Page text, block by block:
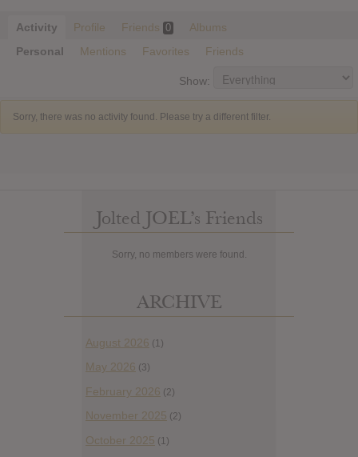
Activity Profile Friends 0
Albums
Personal
Mentions Favorites Friends
Show:
Sorry, there was no activity found. Please try a different filter.
Jolted JOEL’s Friends
Sorry, no members were found.
ARCHIVE
August 2026 (1)
May 2026 (3)
February 2026 (2)
November 2025 (2)
October 2025 (1)